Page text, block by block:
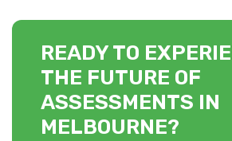
READY TO
THE FUTURE OF
ASSESSMENTS IN
MELBOURNE?